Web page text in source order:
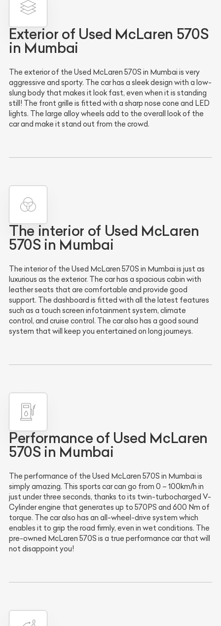
Exterior of Used McLaren 570S
in Mumbai
The exterior of the Used McLaren 570S in Mumbai is very
aggressive and sporty. The car has a sleek design with a low-
slung body that makes it look fast, even when it is standing
still! The front grille is fitted with a sharp nose cone and LED
lights. The large alloy wheels add to the overall look of the
car and make it stand out from the crowd.
The interior of Used McLaren
570S in Mumbai
The interior of the Used McLaren 570S in Mumbai is just as
luxurious as the exterior. The car has a spacious cabin with
leather seats that are comfortable and provide good
support. The dashboard is fitted with all the latest features
such as a touch screen infotainment system, climate
control, and cruise control. The car also has a good sound
system that will keep you entertained on long journeys.
Performance of Used McLaren
570S in Mumbai
The performance of the Used McLaren 570S in Mumbai is
simply amazing. This sports car can go from 0 – 100km/h in
just under three seconds, thanks to its twin-turbocharged V-
Cylinder engine that generates up to 570PS and 600 Nm of
torque. The car also has an all-wheel-drive system which
enables it to grip the road firmly, even in wet conditions. The
pre-owned McLaren 570S is a true performance car that will
not disappoint you!